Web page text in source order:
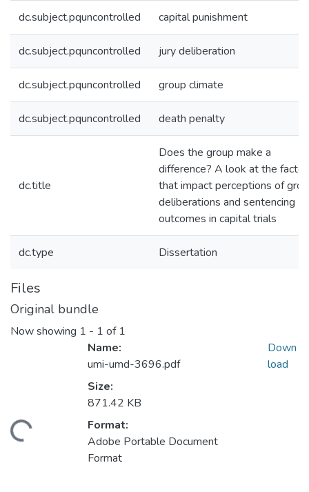
dc.subject.pquncontrolled capital punishment
dc.subject.pquncontrolled jury deliberation
dc.subject.pquncontrolled group climate
dc.subject.pquncontrolled death penalty
dc.title
Does the group make a
difference? A look at the
that impact perceptions of
deliberations and sentencing
outcomes in capital trials
dc.type Dissertation
Files
Original bundle
Now showing 1 - 1 of 1
Name:
umi-umd-3696.pdf
Size:
871.42 KB
Format:
Adobe Portable Document
Format
Down
load